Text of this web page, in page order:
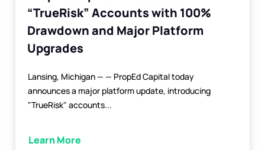
“TrueRisk” Accounts with 100%
Drawdown and Major Platform
Upgrades
Lansing, Michigan — — PropEd Capital today
announces a major platform update, introducing
"TrueRisk" accounts...
Learn More